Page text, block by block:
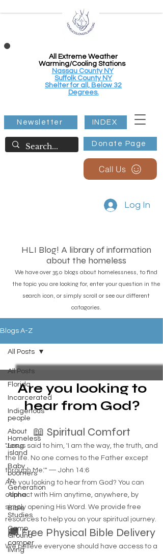
All Extreme Weather
Warming/Cooling Stations
Nassau County NY
Suffolk County NY
Shelter for all, Below 32
Degrees.
Donate Page
Newsletter INDEX
Call Us
Log In
HLI Blog! A library of information
about the homeless
We have over 350 blogs about homelessness, to find
the topic you are looking for, enter your question in the
search icon, or simply scroll or see our different
catagories.
Blogs A-Z
All Posts
Florida
Incarcerated
Indigenous
people
About
Homeless
Long
island
Baby
boomers
to
Generation
Alpha
Bible
Studies
Camp
Ground
camper
living
All Posts
Are you looking to
hear from God?
📖 Spiritual Comfort
"Jesus said to him, 'I am the way, the truth, and
the life. No one comes to the Father except
through Me.'" — John 14:6
Are you looking to hear from God? You can
connect with Him anytime, anywhere, by
simply opening His Word. We provide free
resources to help you on your spiritual journey.
🚚 Free Physical Bible Delivery
We believe everyone should have access to a